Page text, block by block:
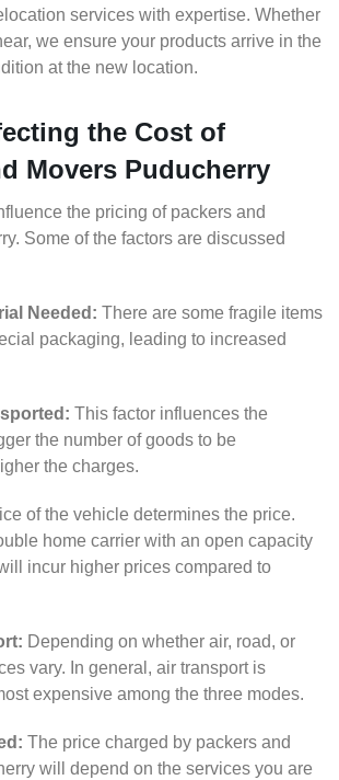
services with expertise. Whether
we ensure your products arrive in the
at the new location.
the Cost of
Movers Puducherry
the pricing of packers and
Some of the factors are discussed
Needed: There are some fragile items
packaging, leading to increased
This factor influences the
the number of goods to be
the charges.
of the vehicle determines the price.
home carrier with an open capacity
incur higher prices compared to
Depending on whether air, road, or
vary. In general, air transport is
expensive among the three modes.
The price charged by packers and
will depend on the services you are